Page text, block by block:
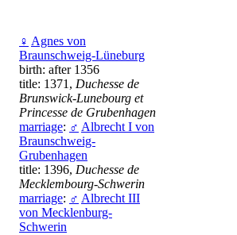
♀ Agnes von
Braunschweig-Lüneburg
birth: after 1356
title: 1371, Duchesse de
Brunswick-Lunebourg et
Princesse de Grubenhagen
marriage: ♂ Albrecht I von
Braunschweig-
Grubenhagen
title: 1396, Duchesse de
Mecklembourg-Schwerin
marriage: ♂ Albrecht III
von Mecklenburg-
Schwerin